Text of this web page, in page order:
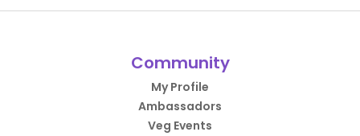
Community
My Profile
Ambassadors
Veg Events